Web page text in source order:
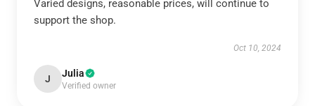
Varied designs, reasonable prices, will continue to
support the shop.
Oct 10, 2024
J Julia
Verified owner